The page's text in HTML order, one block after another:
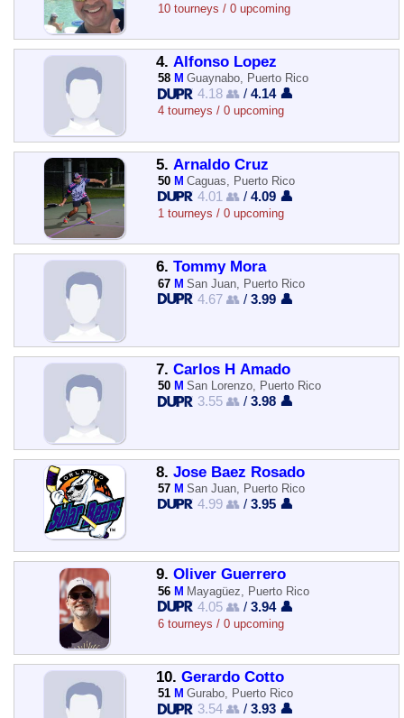
10 tourneys / 0 upcoming
4. Alfonso Lopez
58 M Guaynabo, Puerto Rico
4.18 👥 /4.14 👤
4 tourneys / 0 upcoming
5. Arnaldo Cruz
50 M Caguas, Puerto Rico
4.01 👥 /4.09 👤
1 tourneys / 0 upcoming
6. Tommy Mora
67 M San Juan, Puerto Rico
4.67 👥 /3.99 👤
7. Carlos H Amado
50 M San Lorenzo, Puerto Rico
3.55 👥 /3.98 👤
8. Jose Baez Rosado
57 M San Juan, Puerto Rico
4.99 👥 /3.95 👤
9. Oliver Guerrero
56 M Mayagüez, Puerto Rico
4.05 👥 /3.94 👤
6 tourneys / 0 upcoming
10. Gerardo Cotto
51 M Gurabo, Puerto Rico
3.54 👥 /3.93 👤